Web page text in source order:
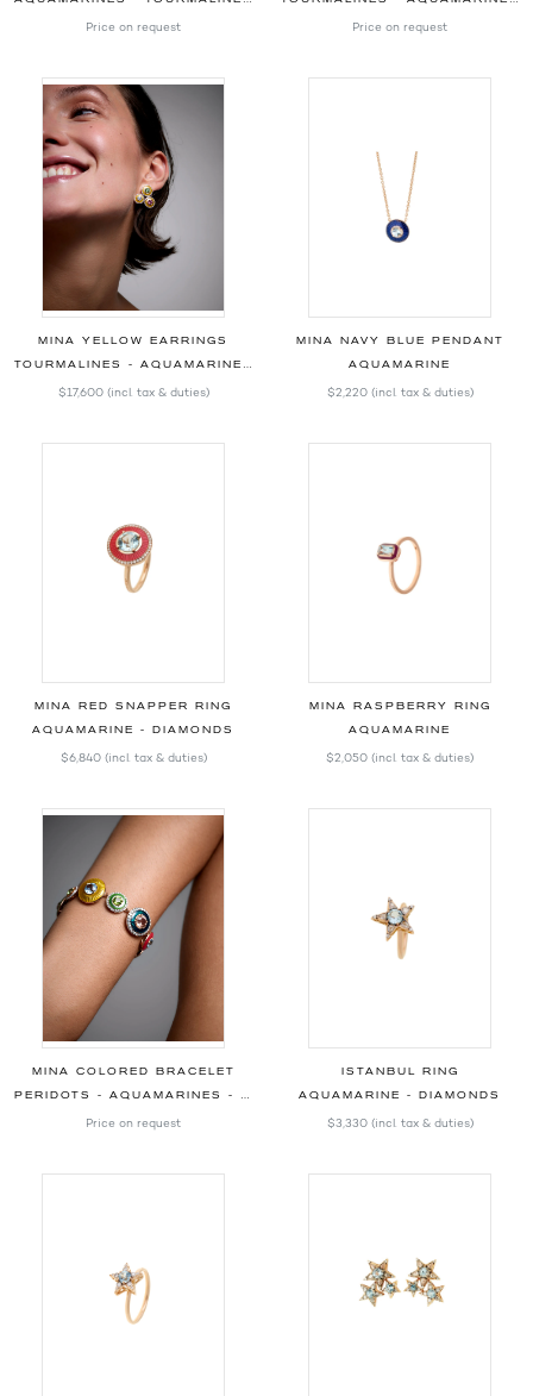
Price on request Price on request
MINA YELLOW EARRINGS
TOURMALINES - AQUAMARINES - DIAMONDS
$17,600 (incl. tax & duties)
MINA NAVY BLUE PENDANT
AQUAMARINE
$2,220 (incl. tax & duties)
MINA RED SNAPPER RING
AQUAMARINE - DIAMONDS
$6,840 (incl. tax & duties)
MINA RASPBERRY RING
AQUAMARINE
$2,050 (incl. tax & duties)
MINA COLORED BRACELET
PERIDOTS - AQUAMARINES - MORGANITES - DIAMONDS
Price on request
ISTANBUL RING
AQUAMARINE - DIAMONDS
$3,330 (incl. tax & duties)